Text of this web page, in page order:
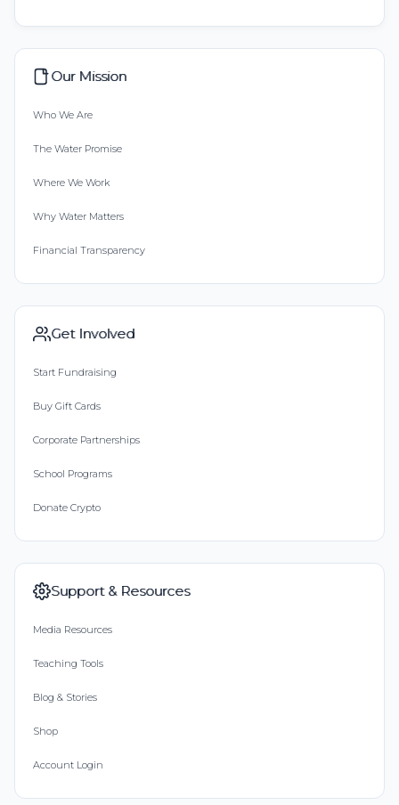
Our Mission
Who We Are
The Water Promise
Where We Work
Why Water Matters
Financial Transparency
Get Involved
Start Fundraising
Buy Gift Cards
Corporate Partnerships
School Programs
Donate Crypto
Support & Resources
Media Resources
Teaching Tools
Blog & Stories
Shop
Account Login